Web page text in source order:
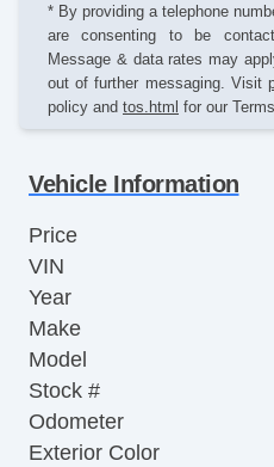
* By providing a telephone
are consenting to be
Message & data rates may
out of further messaging. Visit
policy and tos.html for our
Vehicle Information
Price
VIN
Year
Make
Model
Stock #
Odometer
Exterior Color